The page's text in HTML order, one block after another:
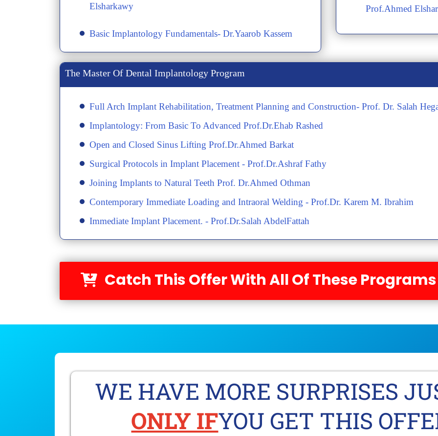
Elsharkawy
​Basic Implantology Fundamentals- Dr.Yaarob Kassem
Prof.Ahmed
The Master Of Dental Implantology Program
Full Arch Implant Rehabilitation, Treatment Planning and Construction- Prof. Dr. Salah
Implantology: From Basic To Advanced Prof.Dr.Ehab Rashed
Open and Closed Sinus Lifting Prof.Dr.Ahmed Barkat
Surgical Protocols in Implant Placement - Prof.Dr.Ashraf Fathy
​Joining Implants to Natural Teeth Prof. Dr.Ahmed Othman
​Contemporary Immediate Loading and Intraoral Welding - Prof.Dr. Karem M. Ibrahim
​Immediate Implant Placement. - Prof.Dr.Salah AbdelFattah
Catch This Offer With All Of These Programs
WE HAVE MORE SURPRISES
ONLY IFYOU GET THIS